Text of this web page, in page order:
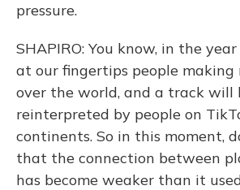
pressure.
SHAPIRO: You know, in the
at our fingertips people making
over the world, and a track will
reinterpreted by people on
continents. So in this moment,
that the connection between
has become weaker than it